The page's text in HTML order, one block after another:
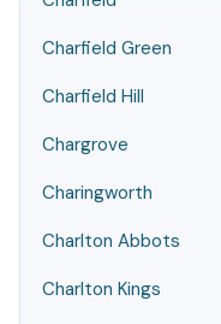
Charfield Green
Charfield Hill
Chargrove
Charingworth
Charlton Abbots
Charlton Kings